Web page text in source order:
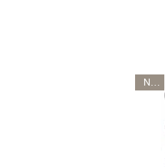
New